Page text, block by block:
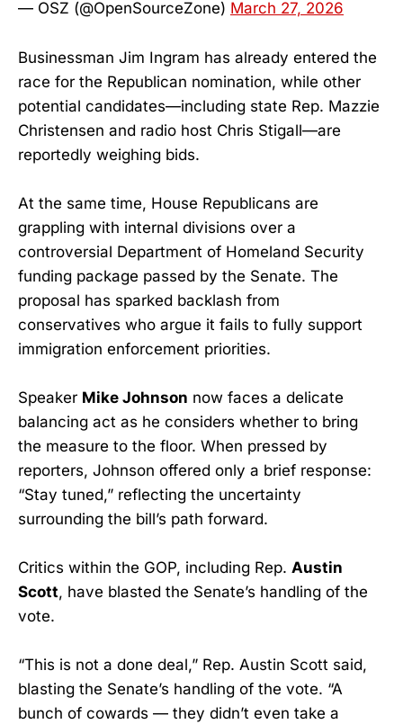
— OSZ (@OpenSourceZone) March 27, 2026
Businessman Jim Ingram has already entered the
race for the Republican nomination, while other
potential candidates—including state Rep. Mazzie
Christensen and radio host Chris Stigall—are
reportedly weighing bids.
At the same time, House Republicans are
grappling with internal divisions over a
controversial Department of Homeland Security
funding package passed by the Senate. The
proposal has sparked backlash from
conservatives who argue it fails to fully support
immigration enforcement priorities.
Speaker Mike Johnson now faces a delicate
balancing act as he considers whether to bring
the measure to the floor. When pressed by
reporters, Johnson offered only a brief response:
“Stay tuned,” reflecting the uncertainty
surrounding the bill’s path forward.
Critics within the GOP, including Rep. Austin
Scott, have blasted the Senate’s handling of the
vote.
“This is not a done deal,” Rep. Austin Scott said,
blasting the Senate’s handling of the vote. “A
bunch of cowards — they didn’t even take a